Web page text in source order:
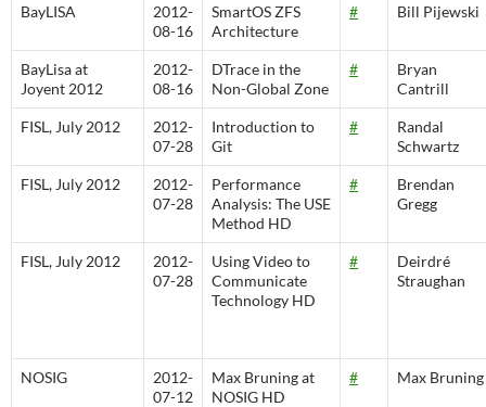
BayLISA
2012-
08-16
SmartOS ZFS
Architecture
# Bill Pijewski
BayLisa at
Joyent 2012
2012-
08-16
DTrace in the
Non-Global Zone
#
Bryan
Cantrill
FISL, July 2012
2012-
07-28
Introduction to
Git
#
Randal
Schwartz
FISL, July 2012
2012-
07-28
Performance
Analysis: The USE
Method HD
#
Brendan
Gregg
FISL, July 2012
2012-
07-28
Using Video to
Communicate
Technology HD
#
Deirdré
Straughan
NOSIG
2012-
07-12
Max Bruning at
NOSIG HD
# Max Bruning